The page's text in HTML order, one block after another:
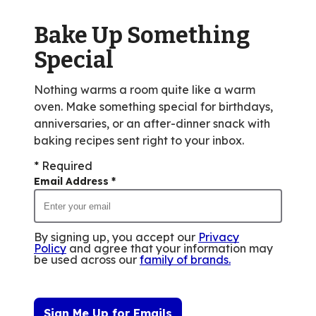
reviews.
Bake Up Something
Special
Nothing warms a room quite like a warm
oven. Make something special for birthdays,
anniversaries, or an after-dinner snack with
baking recipes sent right to your inbox.
* Required
Email Address *
By signing up, you accept our Privacy
Policy and agree that your information may
be used across our family of brands.